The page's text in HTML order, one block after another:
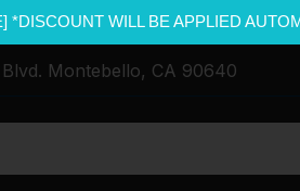
*DISCOUNT WILL BE APPLIED
Montebello, CA 90640